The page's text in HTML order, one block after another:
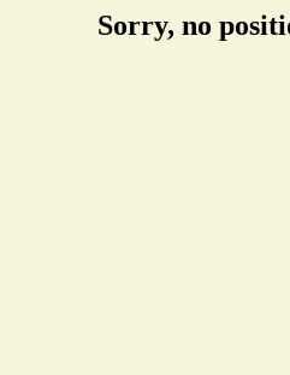
Sorry, no